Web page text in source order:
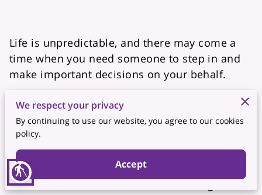
blind
Life is unpredictable, and there may come a
time when you need someone to step in and
make important decisions on your behalf.
Whether it’s due to illness, travel, or
unforeseen circumstances, having a Power of
Attorney (POA) ensures that the right person is
legally authorized to handle your financial,
medical, or legal affairs. Without this
document, loved ones could face significant
We respect your privacy
By continuing to use our website, you agree to our cookies
policy.
Accept